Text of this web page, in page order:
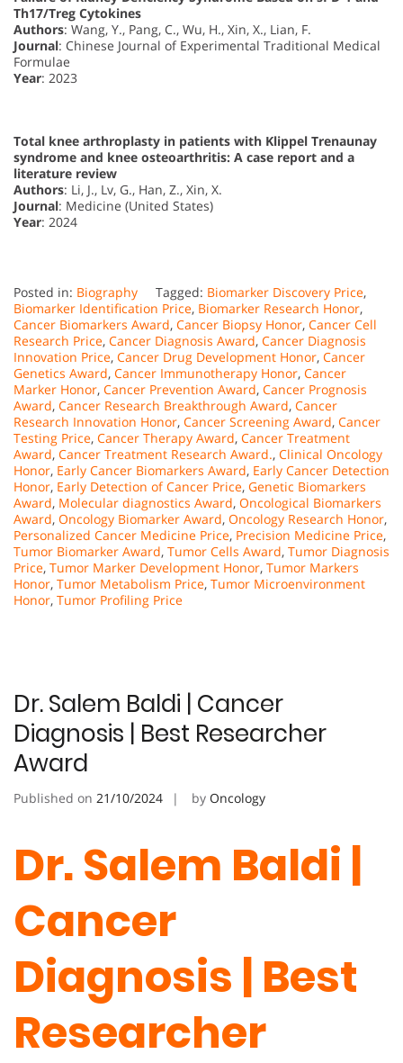
Th17/Treg Cytokines
Authors: Wang, Y., Pang, C., Wu, H., Xin, X., Lian, F.
Journal: Chinese Journal of Experimental Traditional Medical
Formulae
Year: 2023
Total knee arthroplasty in patients with Klippel Trenaunay
syndrome and knee osteoarthritis: A case report and a
literature review
Authors: Li, J., Lv, G., Han, Z., Xin, X.
Journal: Medicine (United States)
Year: 2024
Posted in: Biography Tagged: Biomarker Discovery Price,
Biomarker Identification Price, Biomarker Research Honor,
Cancer Biomarkers Award, Cancer Biopsy Honor, Cancer Cell
Research Price, Cancer Diagnosis Award, Cancer Diagnosis
Innovation Price, Cancer Drug Development Honor, Cancer
Genetics Award, Cancer Immunotherapy Honor, Cancer
Marker Honor, Cancer Prevention Award, Cancer Prognosis
Award, Cancer Research Breakthrough Award, Cancer
Research Innovation Honor, Cancer Screening Award, Cancer
Testing Price, Cancer Therapy Award, Cancer Treatment
Award, Cancer Treatment Research Award., Clinical Oncology
Honor, Early Cancer Biomarkers Award, Early Cancer Detection
Honor, Early Detection of Cancer Price, Genetic Biomarkers
Award, Molecular diagnostics Award, Oncological Biomarkers
Award, Oncology Biomarker Award, Oncology Research Honor,
Personalized Cancer Medicine Price, Precision Medicine Price,
Tumor Biomarker Award, Tumor Cells Award, Tumor Diagnosis
Price, Tumor Marker Development Honor, Tumor Markers
Honor, Tumor Metabolism Price, Tumor Microenvironment
Honor, Tumor Profiling Price
Dr. Salem Baldi | Cancer
Diagnosis | Best Researcher
Award
Published on 21/10/2024 by Oncology
Dr. Salem Baldi |
Cancer
Diagnosis | Best
Researcher